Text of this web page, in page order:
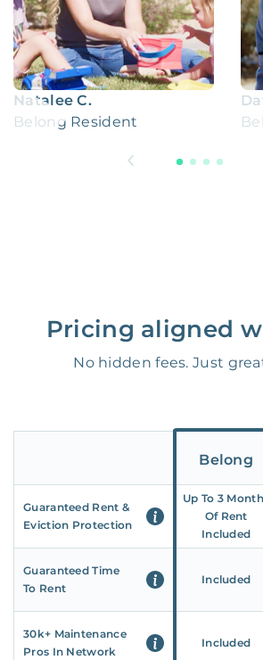
Natalee C.
Belong Resident
Pricing aligned
No hidden fees. Just
Belong
Guaranteed Rent &
Eviction Protection
Up To 3
Of Rent
Included
Guaranteed Time
To Rent
Included
30k+ Maintenance
Pros In Network
Included